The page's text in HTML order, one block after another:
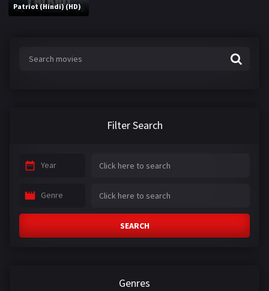
Patriot (Hindi) (HD)
Filter Search
Year
Genre
SEARCH
Genres